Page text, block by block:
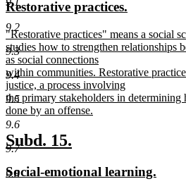
9.2
9.3
9.4
9.5
9.6
9.7
9.8
begin
end
new
text
begin
Restorative practices.
end
new
text
begin
"Restorative practices" means a social
studies how to strengthen relationships
as social connections
within communities. Restorative
justice, a process involving
the primary stakeholders in determining
done by an offense.
new
text
end
new
text
begin
Subd. 15.
end
new
Social-emotional learning.